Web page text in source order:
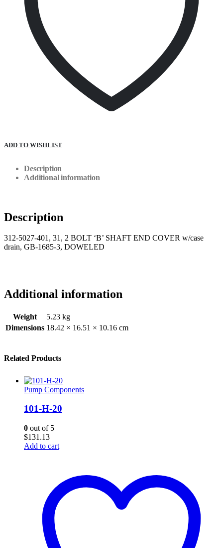
ADD TO WISHLIST
Description
Additional information
Description
312-5027-401, 31, 2 BOLT ‘B’ SHAFT END COVER w/case
drain, GB-1685-3, DOWELED
Additional information
Weight
5.23 kg
Dimensions 18.42 × 16.51 × 10.16 cm
Related Products
Pump Components
101-H-20
0 out of 5
$131.13
Add to cart